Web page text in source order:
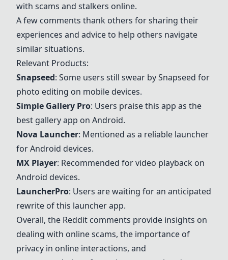
with scams and stalkers online.
A few comments thank others for sharing their
experiences and advice to help others navigate
similar situations.
Relevant Products:
Snapseed: Some users still swear bySnapseed for
photo editing on mobile devices.
Simple Gallery Pro: Users praise this app as the
best gallery app on Android.
Nova Launcher: Mentioned as a reliable launcher
for Android devices.
MX Player: Recommended for video playback on
Android devices.
LauncherPro: Users are waiting for an anticipated
rewrite of this launcher app.
Overall, the Reddit comments provide insights on
dealing with online scams, the importance of
privacy in online interactions, and